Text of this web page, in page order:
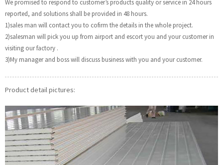
We promised to respond to customer’s products quality or service in 24 hours
reported, and solutions shall be provided in 48 hours.
1)sales man will contact you to cofirm the details in the whole project.
2)salesman will pick you up from airport and escort you and your customer in
visiting our factory .
3)My manager and boss will discuss business with you and your customer.
Product detail pictures: